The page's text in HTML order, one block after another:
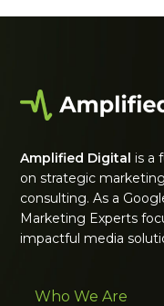
Amplified Digital is a
on strategic
consulting. As a
Marketing Experts
impactful media
Who We Are